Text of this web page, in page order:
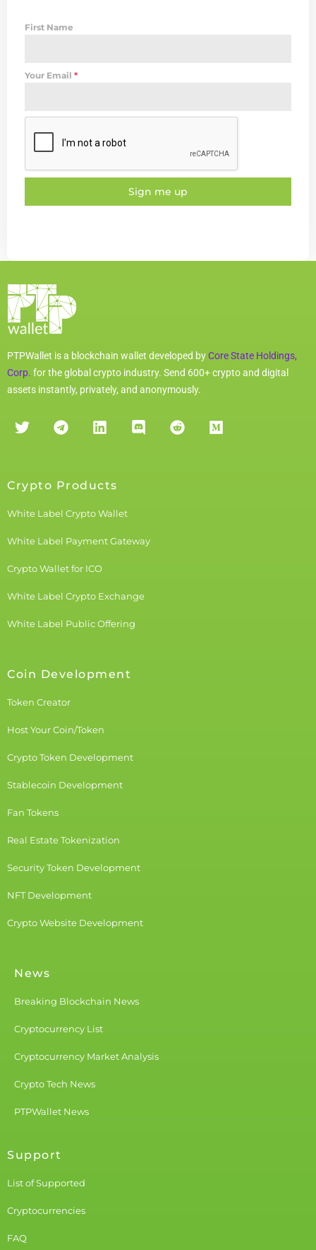
First Name
Your Email *
Sign me up
PTPWallet is a blockchain wallet developed byCore State Holdings,
Corp. for the global crypto industry. Send 600+ crypto and digital
assets instantly, privately, and anonymously.
Crypto Products
White Label Crypto Wallet
White Label Payment Gateway
Crypto Wallet for ICO
White Label Crypto Exchange
White Label Public Offering
Coin Development
Token Creator
Host Your Coin/Token
Crypto Token Development
Stablecoin Development
Fan Tokens
Real Estate Tokenization
Security Token Development
NFT Development
Crypto Website Development
News
Breaking Blockchain News
Cryptocurrency List
Cryptocurrency Market Analysis
Crypto Tech News
PTPWallet News
Support
List of Supported
Cryptocurrencies
FAQ